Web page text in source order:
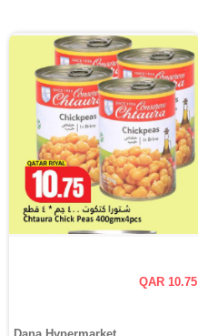
QAR 10.75